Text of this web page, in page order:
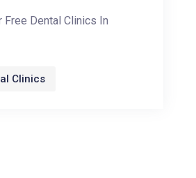
Free Dental Clinics In
Clinics